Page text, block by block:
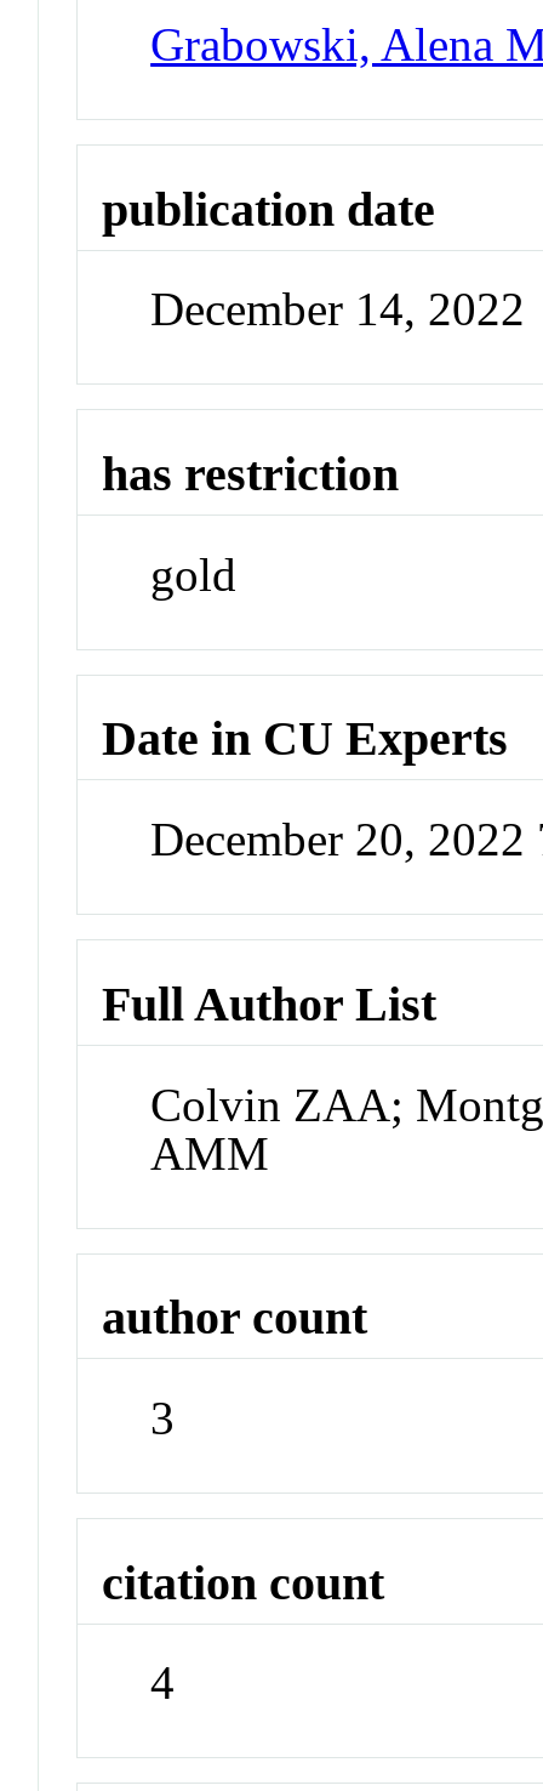
Grabowski, Alena
publication date
December 14, 2022
has restriction
gold
Date in CU Experts
December 20,
Full Author List
Colvin ZAA;
AMM
author count
3
citation count
4